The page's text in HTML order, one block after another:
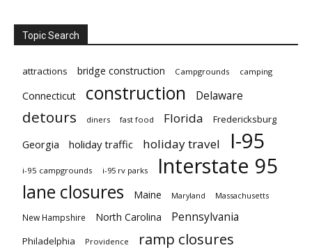
Topic Search
attractions bridge construction Campgrounds camping
Connecticut construction Delaware
detours diners fast food Florida Fredericksburg
Georgia holiday traffic holiday travel I-95
i-95 campgrounds i-95 rv parks Interstate 95
lane closures Maine Maryland Massachusetts
New Hampshire North Carolina Pennsylvania
Philadelphia Providence ramp closures